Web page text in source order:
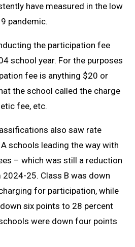
have measured in the low
pandemic.
the participation fee
school year. For the purposes
fee is anything $20 or
the school called the charge
fee, etc.
also saw rate
schools leading the way with
– which was still a reduction
25. Class B was down
for participation, while
six points to 28 percent
were down four points